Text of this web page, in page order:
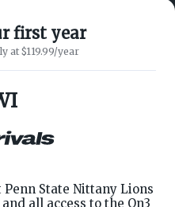
first year
at $119.99/year
Penn State Nittany Lions
all access to the On3
Service
Policy
of Service